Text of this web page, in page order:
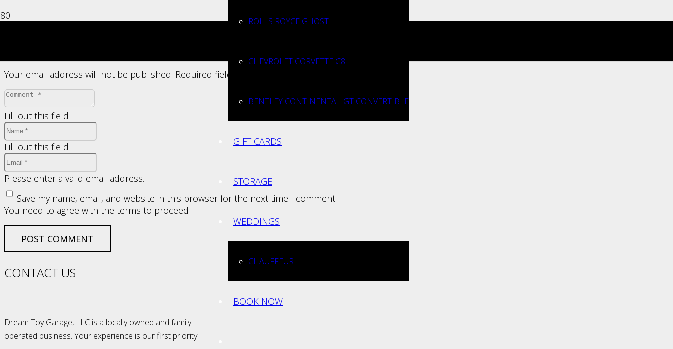
ROLLS ROYCE GHOST
CHEVROLET CORVETTE C8
BENTLEY CONTINENTAL GT CONVERTIBLE
GIFT CARDS
STORAGE
WEDDINGS
CHAUFFEUR
BOOK NOW
Your email address will not be published. Required fields are marked
Fill out this field
Fill out this field
Please enter a valid email address.
Save my name, email, and website in this browser for the next time I comment.
You need to agree with the terms to proceed
POST COMMENT
CONTACT US
Dream Toy Garage, LLC is a locally owned and family
operated business. Your experience is our first priority!